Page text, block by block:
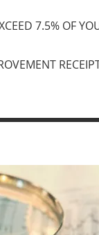
7.5% OF